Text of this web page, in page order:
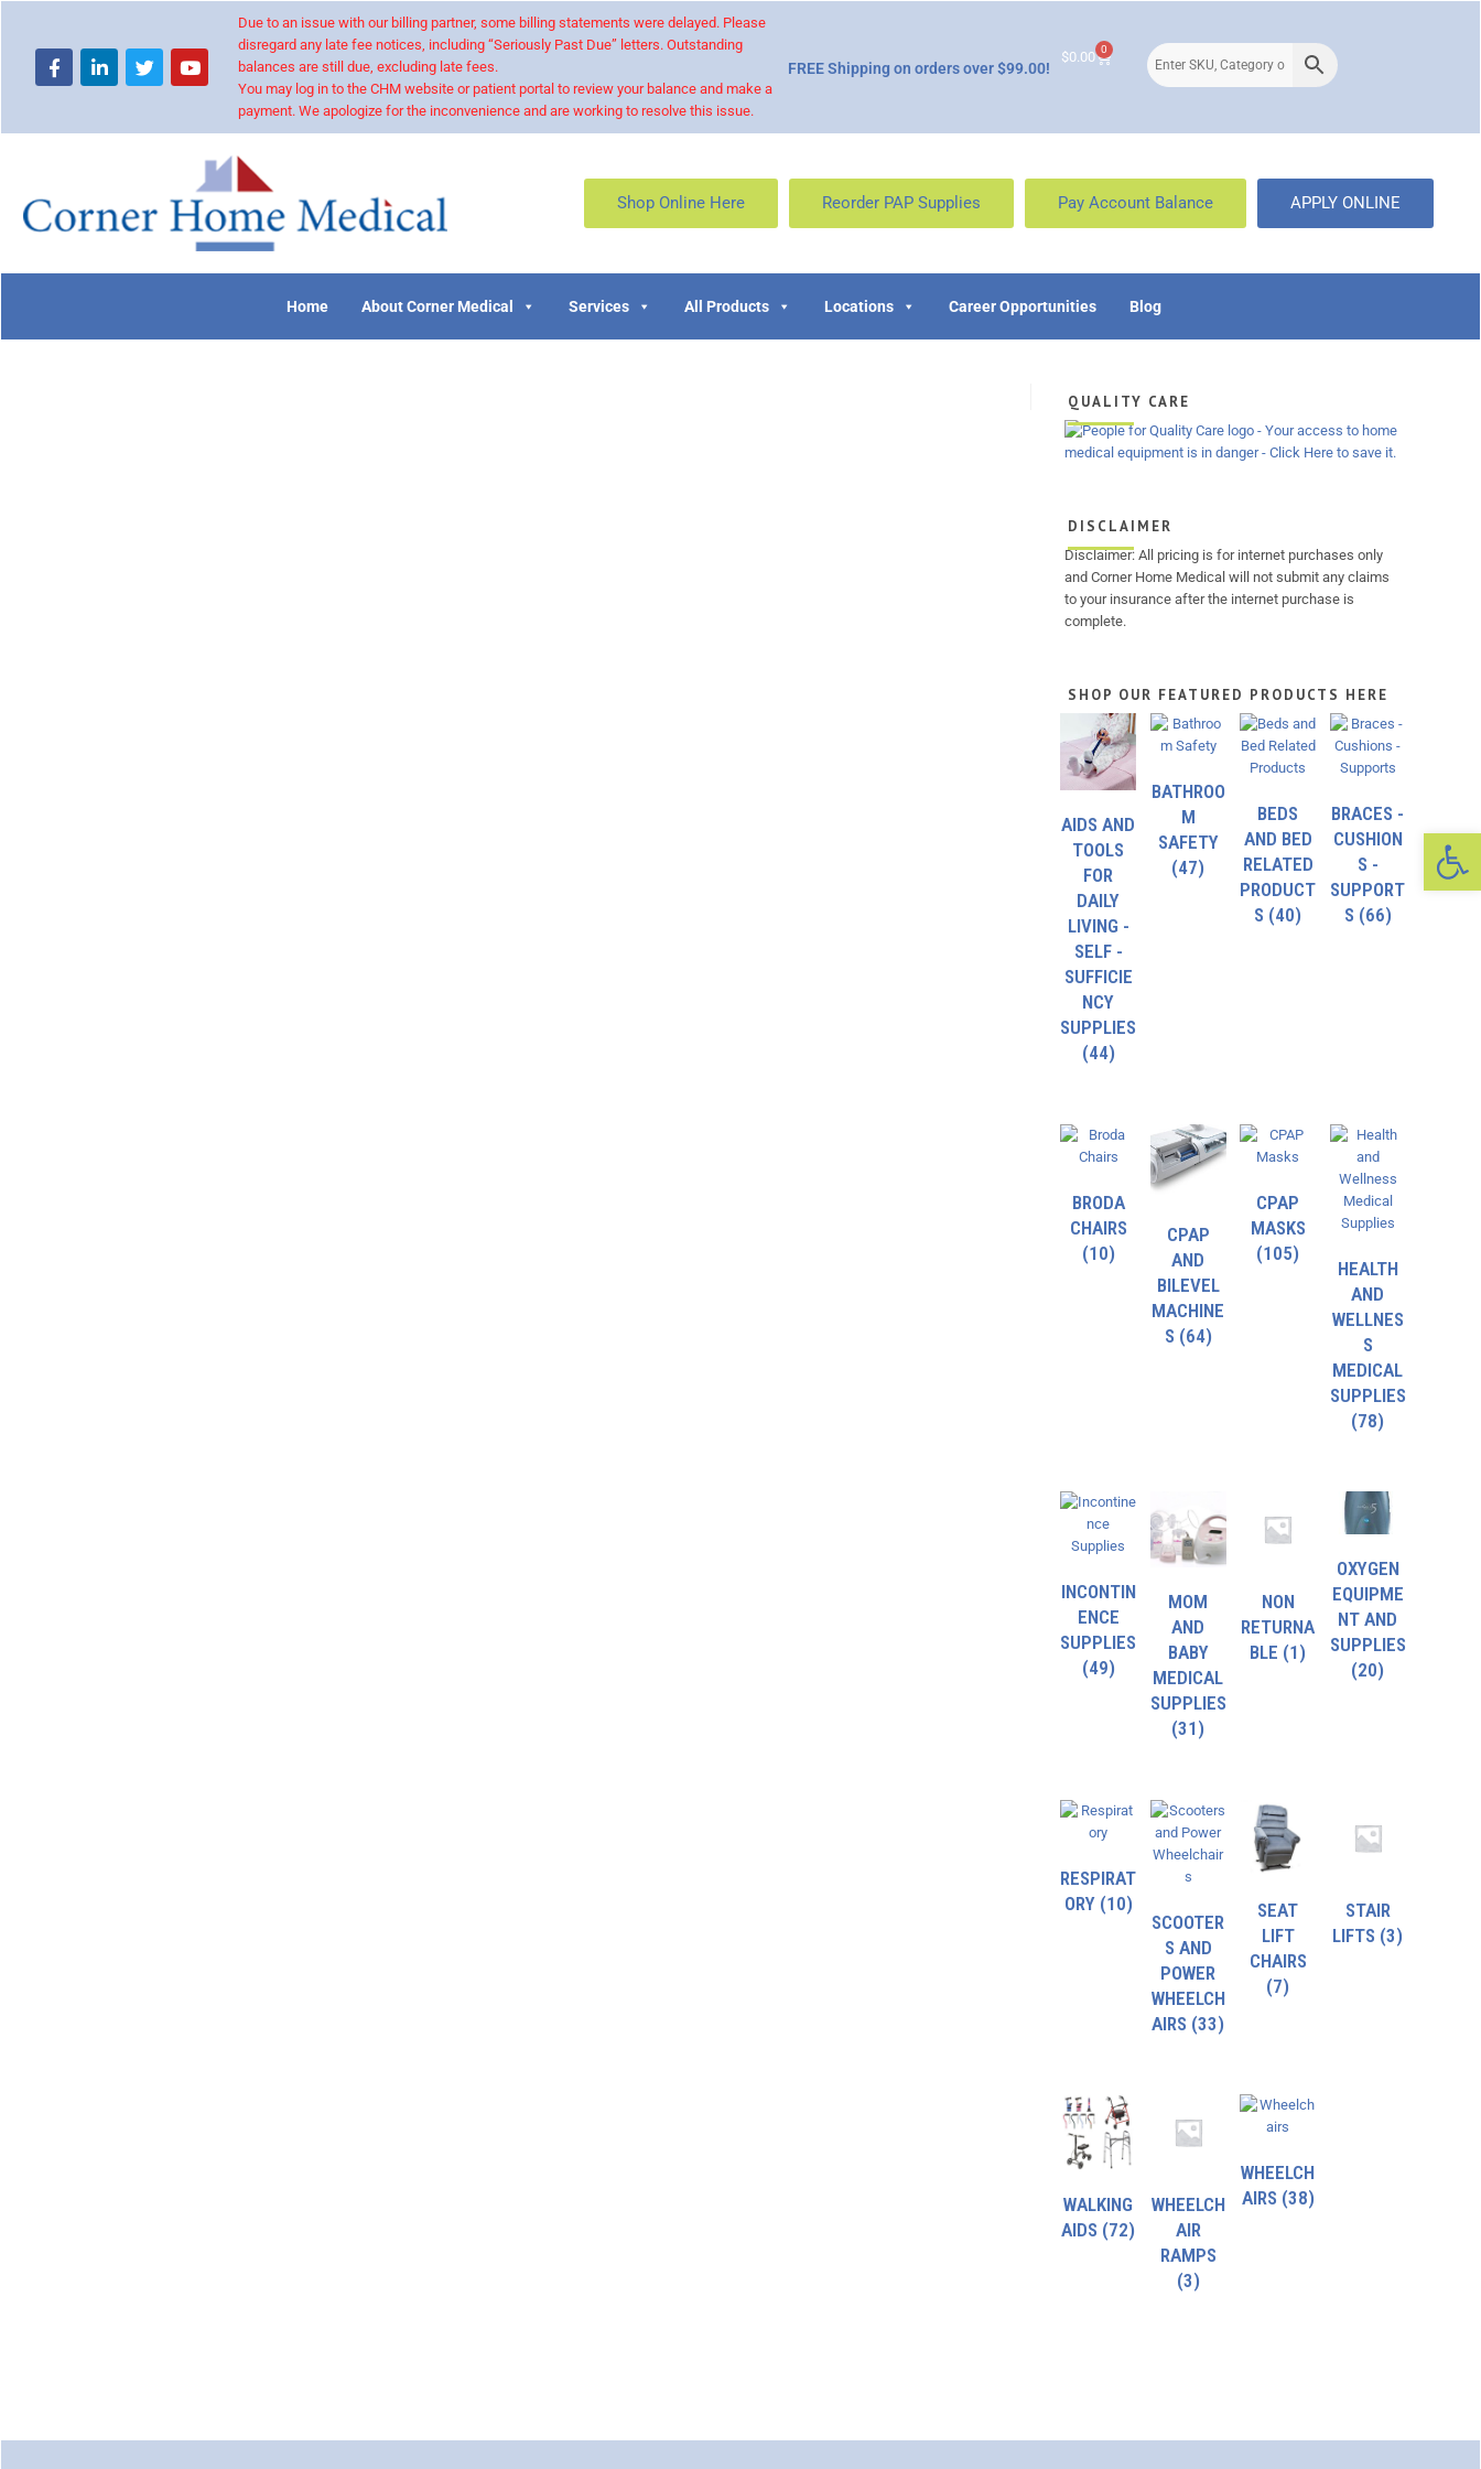
Due to an issue with our billing partner, some billing statements were delayed. Please
disregard any late fee notices, including “Seriously Past Due” letters. Outstanding
balances are still due, excluding late fees.
You may log in to the CHM website or patient portal to review your balance and make a
payment. We apologize for the inconvenience and are working to resolve this issue.
FREE Shipping on orders over $99.00!
$0.00 0
Shop Online Here Reorder PAP Supplies Pay Account Balance APPLY ONLINE
Home About Corner Medical Services All Products Locations Career Opportunities Blog
QUALITY CARE
DISCLAIMER
Disclaimer: All pricing is for internet purchases only
and Corner Home Medical will not submit any claims
to your insurance after the internet purchase is
complete.
SHOP OUR FEATURED PRODUCTS HERE
AIDS AND
TOOLS
FOR
DAILY
LIVING -
SELF -
SUFFICIE
NCY
SUPPLIES
(44)
BATHROO
M
SAFETY
(47)
BEDS
AND BED
RELATED
PRODUCT
S (40)
BRACES -
CUSHION
S -
SUPPORT
S (66)
BRODA
CHAIRS
(10)
CPAP
AND
BILEVEL
MACHINE
S (64)
CPAP
MASKS
(105)
HEALTH
AND
WELLNES
S
MEDICAL
SUPPLIES
(78)
INCONTIN
ENCE
SUPPLIES
(49)
MOM
AND
BABY
MEDICAL
SUPPLIES
(31)
NON
RETURNA
BLE (1)
OXYGEN
EQUIPME
NT AND
SUPPLIES
(20)
RESPIRAT
ORY (10)
SCOOTER
S AND
POWER
WHEELCH
AIRS (33)
SEAT
LIFT
CHAIRS
(7)
STAIR
LIFTS (3)
WALKING
AIDS (72)
WHEELCH
AIR
RAMPS
(3)
WHEELCH
AIRS (38)